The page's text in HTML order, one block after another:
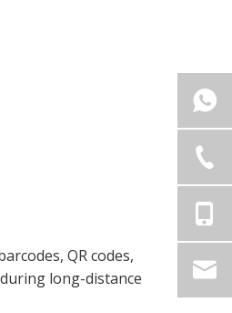
QR codes,
long-distance